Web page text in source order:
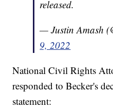
released.
— Justin Amash
9, 2022
National Civil Rights
responded to Becker's
statement: